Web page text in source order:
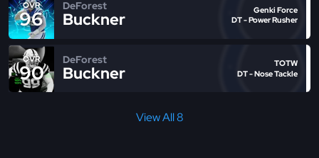
OVR
96
DeForest
Buckner
Genki Force
DT - Power Rusher
OVR
90
DeForest
Buckner
TOTW
DT - Nose Tackle
View All 8